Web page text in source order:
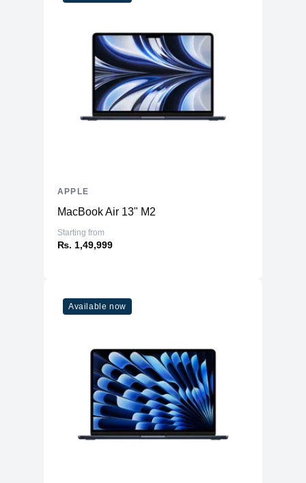
MacBook Air 13" M2
Starting from
₨. 1,49,999
APPLE
Available now